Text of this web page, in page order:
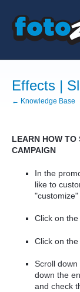
Effects |
← Knowledge Base
LEARN HOW TO
CAMPAIGN
In the
like to
"customize"
Click on the
Click on the
Scroll
down the
and check